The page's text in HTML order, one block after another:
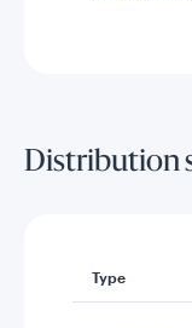
Distribution
Type